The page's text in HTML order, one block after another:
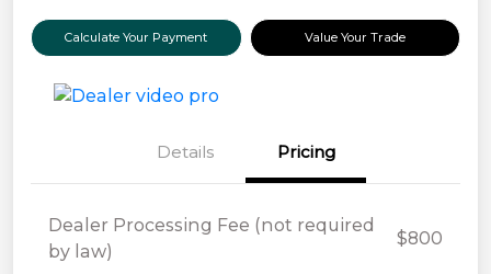
Calculate Your Payment Value Your Trade
Details Pricing
Dealer Processing Fee (not required
by law)
$800